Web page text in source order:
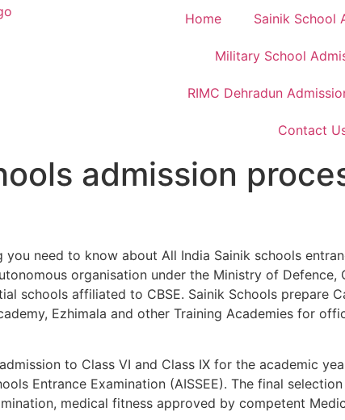
Home Sainik School
Military School
RIMC Dehradun
Contact
admission
need to know about All India Sainik schools
organisation under the Ministry of
schools affiliated to CBSE. Sainik Schools prepare
Ezhimala and other Training Academies for
to Class VI and Class IX for the academic
Entrance Examination (AISSEE). The final
medical fitness approved by competent